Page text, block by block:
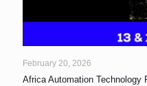
February 20, 2026
Africa Automation Technology